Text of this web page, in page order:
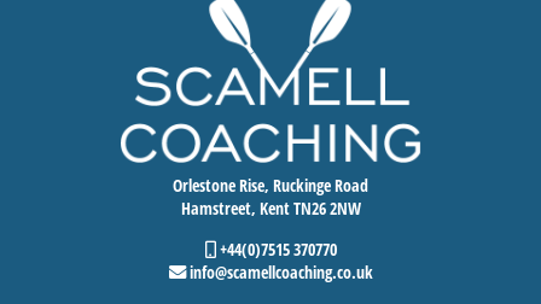
Orlestone Rise, Ruckinge Road
Hamstreet, Kent TN26 2NW
+44(0)7515 370770
info@scamellcoaching.co.uk